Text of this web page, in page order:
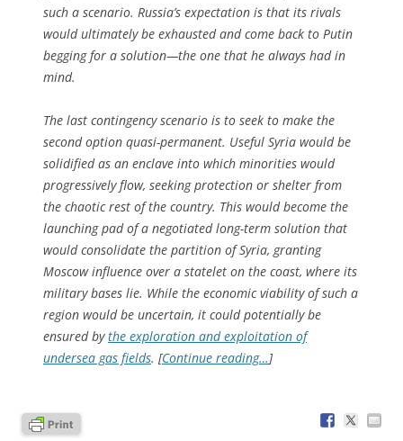
such a scenario. Russia’s expectation is that its rivals
would ultimately be exhausted and come back to Putin
begging for a solution—the one that he always had in
mind.
The last contingency scenario is to seek to make the
second option quasi-permanent. Useful Syria would be
solidified as an enclave into which minorities would
progressively flow, seeking protection or shelter from
the chaotic rest of the country. This would become the
launching pad of a negotiated long-term solution that
would consolidate the partition of Syria, granting
Moscow influence over a statelet on the coast, where its
military bases lie. While the economic viability of such a
region would be uncertain, it could potentially be
ensured bythe exploration and exploitation of
undersea gas fields. [Continue reading…]